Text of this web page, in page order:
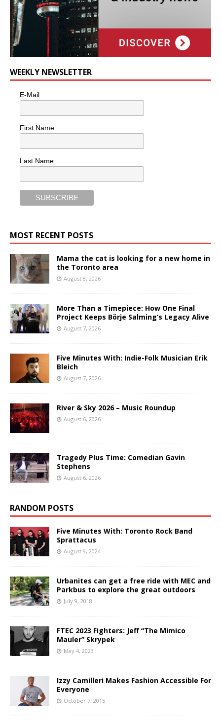
WEEKLY NEWSLETTER
E-Mail
First Name
Last Name
MOST RECENT POSTS
Mama the cat is looking for a new home in
the Toronto area
August 8, 2026
More Than a Timepiece: How One Final
Project Keeps Börje Salming’s Legacy Alive
August 7, 2026
Five Minutes With: Indie-Folk Musician Erik
Bleich
August 7, 2026
River & Sky 2026 – Music Roundup
August 6, 2026
Tragedy Plus Time: Comedian Gavin
Stephens
August 6, 2026
RANDOM POSTS
Five Minutes With: Toronto Rock Band
Sprattacus
August 9, 2024
Urbanites can get a free ride with MEC and
Parkbus to explore the great outdoors
July 9, 2018
FTEC 2023 Fighters: Jeff “The Mimico
Mauler” Skrypek
May 4, 2023
Izzy Camilleri Makes Fashion Accessible For
Everyone
October 7, 2015